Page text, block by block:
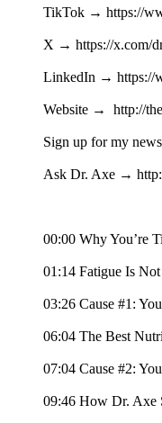
TikTok → https://
X → https://x.com/
LinkedIn → https://
Website → http://
Sign up for my
Ask Dr. Axe →
00:00 Why You’re
01:14 Fatigue Is
03:26 Cause #1:
06:04 The Best
07:04 Cause #2:
09:46 How Dr. Axe